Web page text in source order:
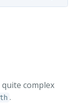
complex
.